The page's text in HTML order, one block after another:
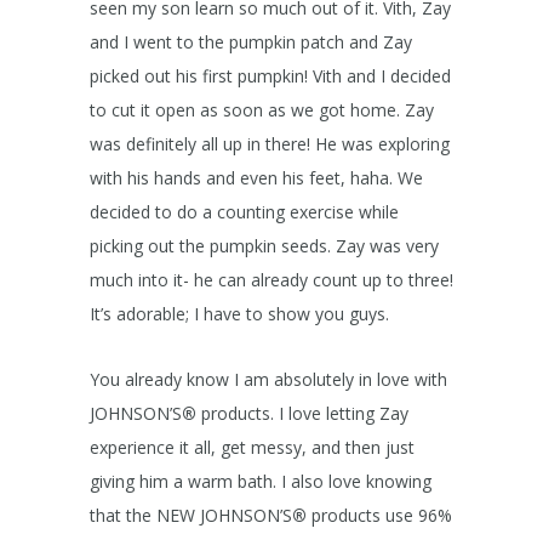
seen my son learn so much out of it. Vith, Zay
and I went to the pumpkin patch and Zay
picked out his first pumpkin! Vith and I decided
to cut it open as soon as we got home. Zay
was definitely all up in there! He was exploring
with his hands and even his feet, haha. We
decided to do a counting exercise while
picking out the pumpkin seeds. Zay was very
much into it- he can already count up to three!
It’s adorable; I have to show you guys.
You already know I am absolutely in love with
JOHNSON’S® products. I love letting Zay
experience it all, get messy, and then just
giving him a warm bath. I also love knowing
that the NEW JOHNSON’S® products use 96%